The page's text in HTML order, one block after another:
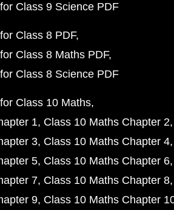
Class 9 Science PDF
Class 8 PDF
Class 8 Maths PDF
Class 8 Science PDF
Class 10 Maths
1 Class 10 Maths Chapter 2
3 Class 10 Maths Chapter 4
5 Class 10 Maths Chapter 6
7 Class 10 Maths Chapter 8
9 Class 10 Maths Chapter